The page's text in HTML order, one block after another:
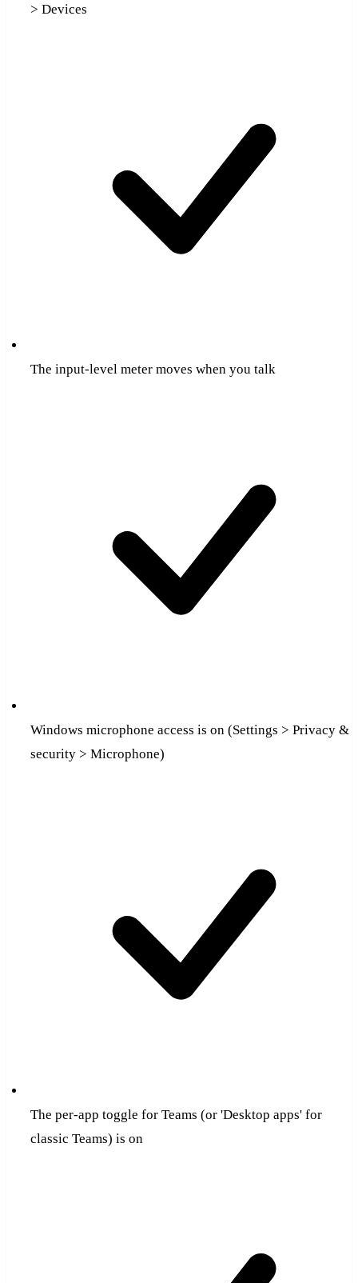
> Devices
The input-level meter moves when you talk
Windows microphone access is on (Settings > Privacy &
security > Microphone)
The per-app toggle for Teams (or 'Desktop apps' for
classic Teams) is on